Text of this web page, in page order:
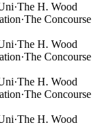
·The H. Wood
·The Concourse
·The H. Wood
·The Concourse
·The H. Wood
·The Concourse
·The H. Wood